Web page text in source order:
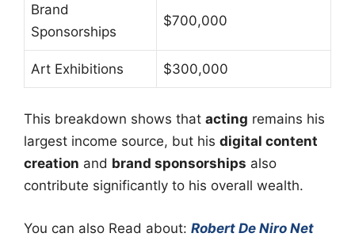
Brand
Sponsorships
$700,000
Art Exhibitions $300,000
This breakdown shows that acting remains his
largest income source, but his digital content
creation and brand sponsorships also
contribute significantly to his overall wealth.
You can also Read about: Robert De Niro Net